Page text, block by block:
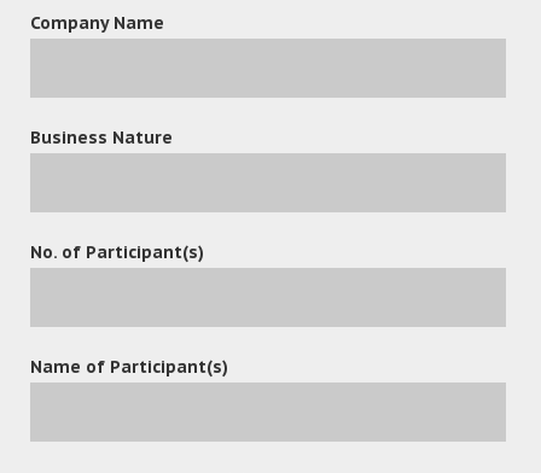
provide more efficient and effective services to their clients
OceanX ECM Legal & Professional Edition developed
specifically to meet the needs of legal and professional
workplace productivity and ensure that sensitive
Company Name
Business Nature
No. of Participant(s)
Name of Participant(s)